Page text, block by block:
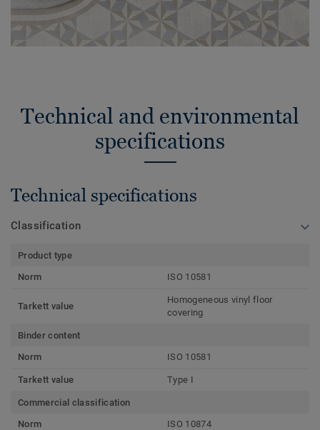
Technical and environmental
specifications
Technical specifications
Classification
Product type
Norm
ISO 10581
Tarkett value
Homogeneous vinyl floor
covering
Binder content
Norm
ISO 10581
Tarkett value Type I
Commercial classification
Norm
ISO 10874